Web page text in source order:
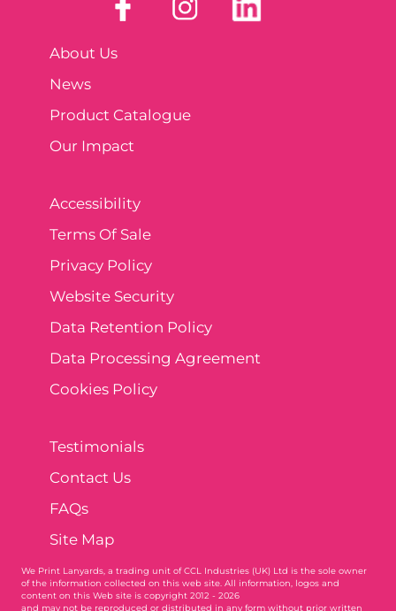
About Us
News
Product Catalogue
Our Impact
Accessibility
Terms Of Sale
Privacy Policy
Website Security
Data Retention Policy
Data Processing Agreement
Cookies Policy
Testimonials
Contact Us
FAQs
Site Map
We Print Lanyards , a trading unit of CCL Industries (UK) Ltd is the sole owner
of the information collected on this web site. All information, logos and
content on this Web site is copyright 2012 - 2026
and may not be reproduced or distributed in any form without prior written